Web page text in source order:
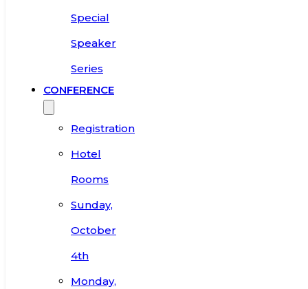
Special
Speaker
Series
CONFERENCE
Registration
Hotel
Rooms
Sunday,
October
4th
Monday,